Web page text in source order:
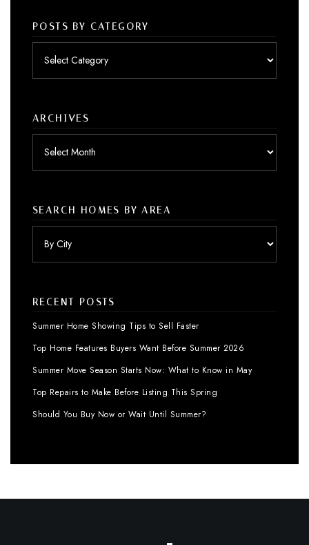
POSTS BY CATEGORY
ARCHIVES
SEARCH HOMES BY AREA
RECENT POSTS
Summer Home Showing Tips to Sell Faster
Top Home Features Buyers Want Before Summer 2026
Summer Move Season Starts Now: What to Know in May
Top Repairs to Make Before Listing This Spring
Should You Buy Now or Wait Until Summer?